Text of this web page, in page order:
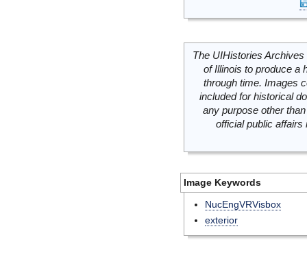
The UIHistories
of Illinois to produce a
through time. Images
included for historical
any purpose other
official public
Image Keywords
NucEngVRVisbox
exterior